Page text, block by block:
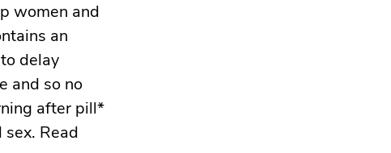
women and
an
delay
and so no
after pill*
Read